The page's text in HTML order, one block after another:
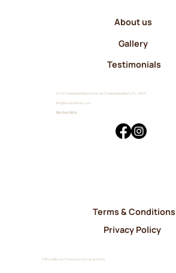
© Brows&Brows. Powered by Socialeap Media.
613 W Hallandale Beach blvd, unit 3 Hallandale Beach, FL, 33009
info@browsnbrows.com
954-544-5604
Terms & Conditions
Privacy Policy
About us
Gallery
Testimonials